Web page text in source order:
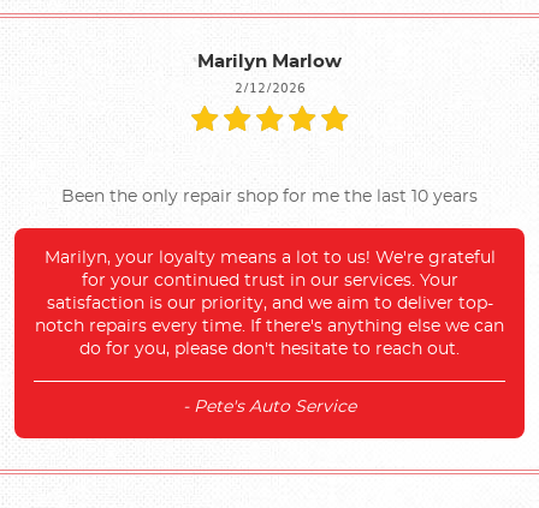
Marilyn Marlow
2/12/2026
Been the only repair shop for me the last 10 years
Marilyn, your loyalty means a lot to us! We're grateful
for your continued trust in our services. Your
satisfaction is our priority, and we aim to deliver top-
notch repairs every time. If there's anything else we can
do for you, please don't hesitate to reach out.
- Pete's Auto Service